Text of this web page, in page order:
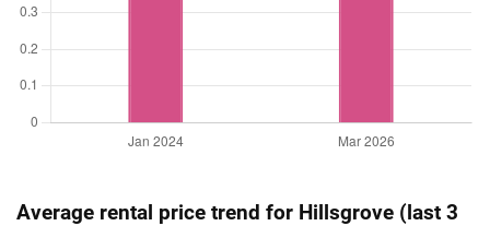
Average rental price trend for Hillsgrove (last 3